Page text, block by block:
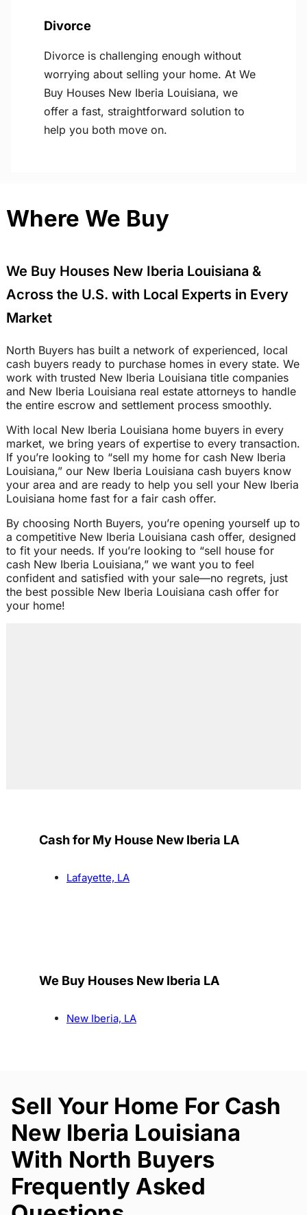
Divorce
Divorce is challenging enough without
worrying about selling your home. At We
Buy Houses New Iberia Louisiana, we
offer a fast, straightforward solution to
help you both move on.
Where We Buy
We Buy Houses New Iberia Louisiana &
Across the U.S. with Local Experts in Every
Market
North Buyers has built a network of experienced, local
cash buyers ready to purchase homes in every state. We
work with trusted New Iberia Louisiana title companies
and New Iberia Louisiana real estate attorneys to handle
the entire escrow and settlement process smoothly.
With local New Iberia Louisiana home buyers in every
market, we bring years of expertise to every transaction.
If you’re looking to “sell my home for cash New Iberia
Louisiana,” our New Iberia Louisiana cash buyers know
your area and are ready to help you sell your New Iberia
Louisiana home fast for a fair cash offer.
By choosing North Buyers, you’re opening yourself up to
a competitive New Iberia Louisiana cash offer, designed
to fit your needs. If you’re looking to “sell house for
cash New Iberia Louisiana,” we want you to feel
confident and satisfied with your sale—no regrets, just
the best possible New Iberia Louisiana cash offer for
your home!
Cash for My House New Iberia LA
Lafayette, LA
We Buy Houses New Iberia LA
New Iberia, LA
Sell Your Home For Cash
New Iberia Louisiana
With North Buyers
Frequently Asked